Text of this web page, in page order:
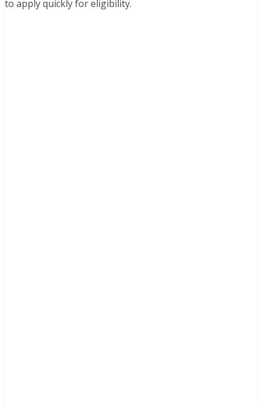
to apply quickly for eligibility.